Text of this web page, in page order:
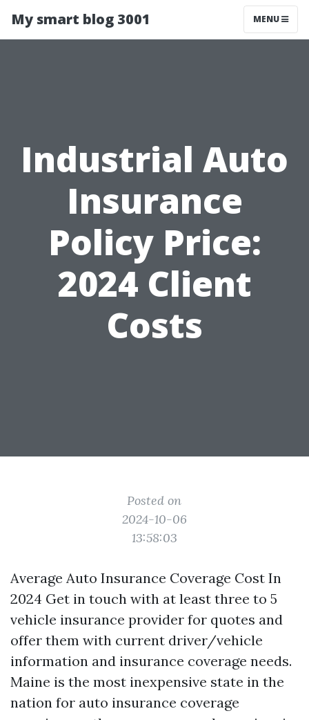
My smart blog 3001 MENU
Industrial Auto
Insurance
Policy Price:
2024 Client
Costs
Posted on
2024-10-06
13:58:03
Average Auto Insurance Coverage Cost In
2024 Get in touch with at least three to 5
vehicle insurance provider for quotes and
offer them with current driver/vehicle
information and insurance coverage needs.
Maine is the most inexpensive state in the
nation for auto insurance coverage